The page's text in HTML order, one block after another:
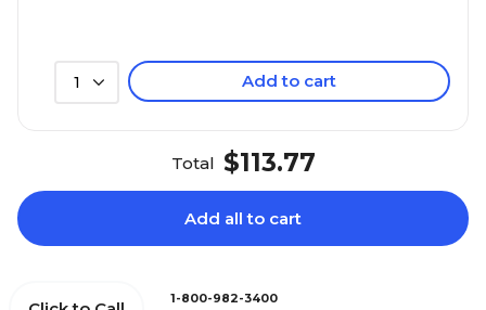
1 Add to cart
Total $113.77
Add all to cart
1-800-982-3400